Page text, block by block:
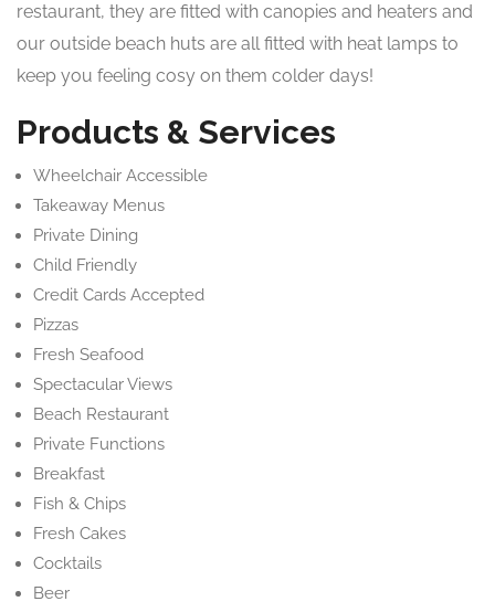
restaurant, they are fitted with canopies and heaters and
our outside beach huts are all fitted with heat lamps to
keep you feeling cosy on them colder days!
Products & Services
Wheelchair Accessible
Takeaway Menus
Private Dining
Child Friendly
Credit Cards Accepted
Pizzas
Fresh Seafood
Spectacular Views
Beach Restaurant
Private Functions
Breakfast
Fish & Chips
Fresh Cakes
Cocktails
Beer